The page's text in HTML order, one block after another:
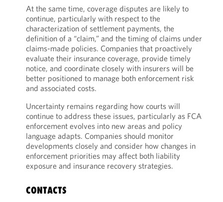
At the same time, coverage disputes are likely to
continue, particularly with respect to the
characterization of settlement payments, the
definition of a “claim,” and the timing of claims under
claims-made policies. Companies that proactively
evaluate their insurance coverage, provide timely
notice, and coordinate closely with insurers will be
better positioned to manage both enforcement risk
and associated costs.
Uncertainty remains regarding how courts will
continue to address these issues, particularly as FCA
enforcement evolves into new areas and policy
language adapts. Companies should monitor
developments closely and consider how changes in
enforcement priorities may affect both liability
exposure and insurance recovery strategies.
CONTACTS